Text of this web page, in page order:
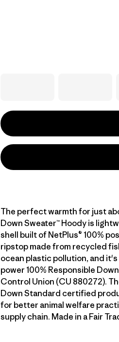
The perfect warmth for just
Down Sweater™ Hoody is
shell built of NetPlus® 100%
ripstop made from recycled
ocean plastic pollution, and
power 100% Responsible
Control Union (CU 880272).
Down Standard certified
for better animal welfare
supply chain. Made in a Fair